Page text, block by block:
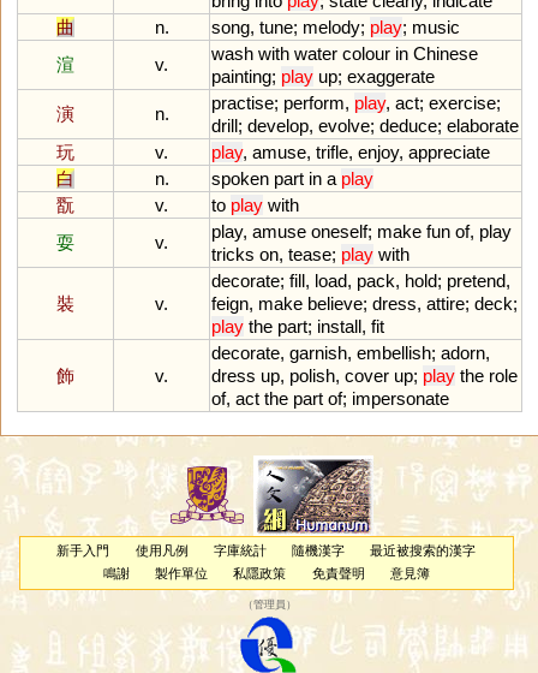
曲
n. song, tune; melody; play; music
渲
v.
wash with water colour in Chinese
painting; play up; exaggerate
演
n.
practise; perform, play, act; exercise;
drill; develop, evolve; deduce; elaborate
玩
v. play, amuse, trifle, enjoy, appreciate
白
n. spoken part in a play
翫
v. to play with
耍
v.
play, amuse oneself; make fun of, play
tricks on, tease; play with
裝 v.
decorate; fill, load, pack, hold; pretend,
feign, make believe; dress, attire; deck;
play the part; install, fit
飾 v.
decorate, garnish, embellish; adorn,
dress up, polish, cover up; play the role
of, act the part of; impersonate
新手入門 使用凡例 字庫統計 隨機漢字
最近被搜索的漢字
鳴謝
製作單位 私隱政策 免責聲明 意見簿
（管理員 ）